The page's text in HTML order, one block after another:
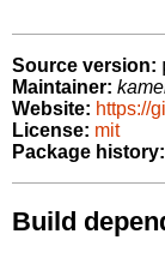
Source version:
Maintainer:
Website: https://
License: mit
Package history:
Build